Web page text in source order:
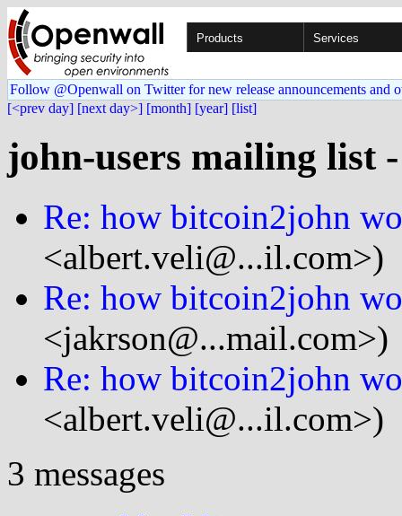
Products Services
Follow @Openwall on Twitter for new release announcements and
[<prev day] [next day>] [month] [year] [list]
john-users mailing list
Re: how bitcoin2john
<albert.veli@...il.com>)
Re: how bitcoin2john
<jakrson@...mail.com>)
Re: how bitcoin2john
<albert.veli@...il.com>)
3 messages